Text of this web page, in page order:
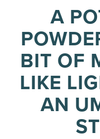
A
BIT OF
LIKE
AN